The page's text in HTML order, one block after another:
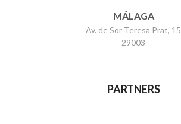
MÁLAGA
Av. de Sor Teresa Prat, 15
29003
PARTNERS